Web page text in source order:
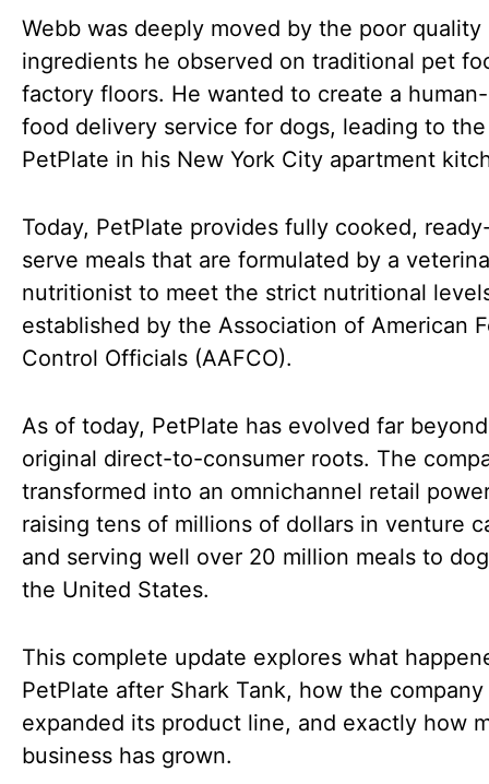
Webb was deeply moved by the poor quality
ingredients he observed on traditional pet
factory floors. He wanted to create a
food delivery service for dogs, leading to
PetPlate in his New York City apartment
Today, PetPlate provides fully cooked,
serve meals that are formulated by a
nutritionist to meet the strict nutritional
established by the Association of American
Control Officials (AAFCO).
As of today, PetPlate has evolved far
original direct-to-consumer roots. The
transformed into an omnichannel retail
raising tens of millions of dollars in venture
and serving well over 20 million meals to
the United States.
This complete update explores what
PetPlate after Shark Tank, how the company
expanded its product line, and exactly how
business has grown.